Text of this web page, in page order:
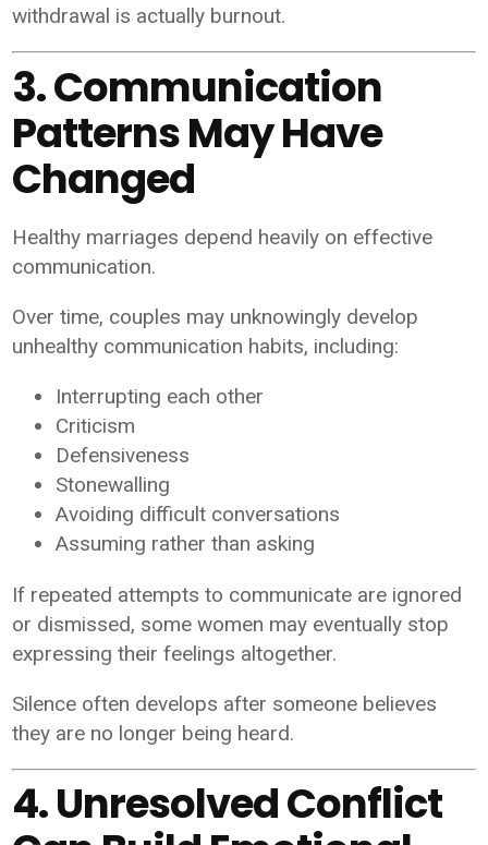
withdrawal is actually burnout.
3. Communication
Patterns May Have
Changed
Healthy marriages depend heavily on effective
communication.
Over time, couples may unknowingly develop
unhealthy communication habits, including:
Interrupting each other
Criticism
Defensiveness
Stonewalling
Avoiding difficult conversations
Assuming rather than asking
If repeated attempts to communicate are ignored
or dismissed, some women may eventually stop
expressing their feelings altogether.
Silence often develops after someone believes
they are no longer being heard.
4. Unresolved Conflict